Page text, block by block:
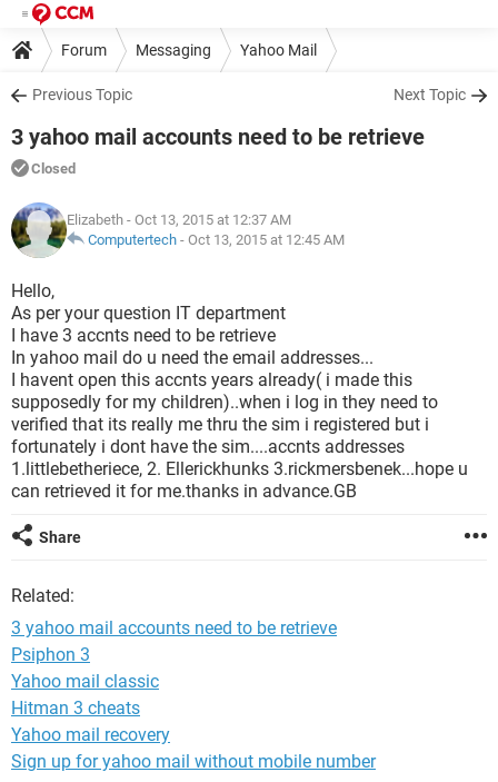
Forum Messaging Yahoo Mail
Previous Topic Next Topic
3 yahoo mail accounts need to be retrieve
Closed
Elizabeth - Oct 13, 2015 at 12:37 AM
Computertech - Oct 13, 2015 at 12:45 AM
Hello,
As per your question IT department
I have 3 accnts need to be retrieve
In yahoo mail do u need the email addresses...
I havent open this accnts years already( i made this
supposedly for my children)..when i log in they need to
verified that its really me thru the sim i registered but i
fortunately i dont have the sim....accnts addresses
1.littlebetheriece, 2. Ellerickhunks 3.rickmersbenek...hope u
can retrieved it for me.thanks in advance.GB
Share
Related:
3 yahoo mail accounts need to be retrieve
Psiphon 3
Yahoo mail classic
Hitman 3 cheats
Yahoo mail recovery
Sign up for yahoo mail without mobile number